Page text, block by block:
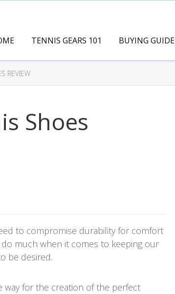
TENNIS GEARS 101 BUYING GUIDE
REVIEW
Shoes
to compromise durability for comfort
much when it comes to keeping our
be desired.
way for the creation of the perfect